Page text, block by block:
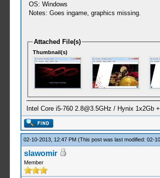
OS: Windows
Notes: Goes ingame, graphics missing.
Attached File(s)
Thumbnail(s)
Intel Core i5-760 2.8@3.5GHz / Hynix 1x2Gb
02-10-2013, 12:47 PM (This post was last modified: 02-
slawomir
Member